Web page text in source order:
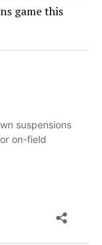
game this